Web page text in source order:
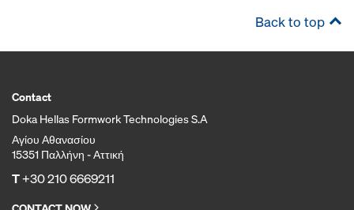
Back to top
Contact
Doka Hellas Formwork Technologies S.A
Αγίου Αθανασίου
15351 Παλλήνη - Αττική
T+30 210 6669211